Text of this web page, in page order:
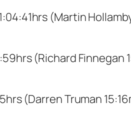
(Martin
(Richard Finnegan
(Darren Truman